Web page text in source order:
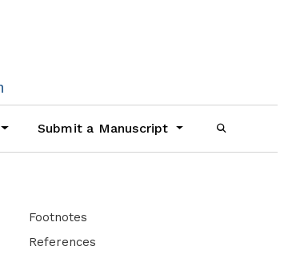
Submit a Manuscript
Footnotes
References